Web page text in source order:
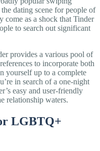
dating scene for people of
come as a shock that Tinder
to search out significant
provides a various pool of
to incorporate both
yourself up to a complete
in search of a one-night
easy and user-friendly
relationship waters.
LGBTQ+